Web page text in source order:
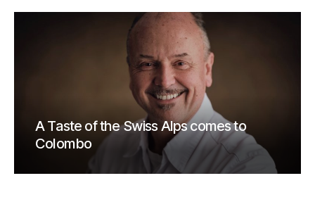
A Taste of the Swiss Alps comes to
Colombo